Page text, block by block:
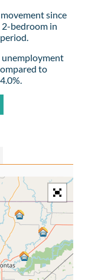
since
2-bedroom in
unemployment
to